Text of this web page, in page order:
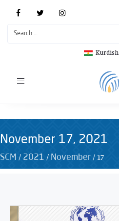
Kurdish
Toggle
November 17, 2021
SCM / 2021 / November /17